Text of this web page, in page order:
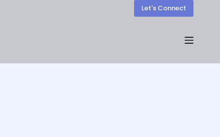
Let's Connect